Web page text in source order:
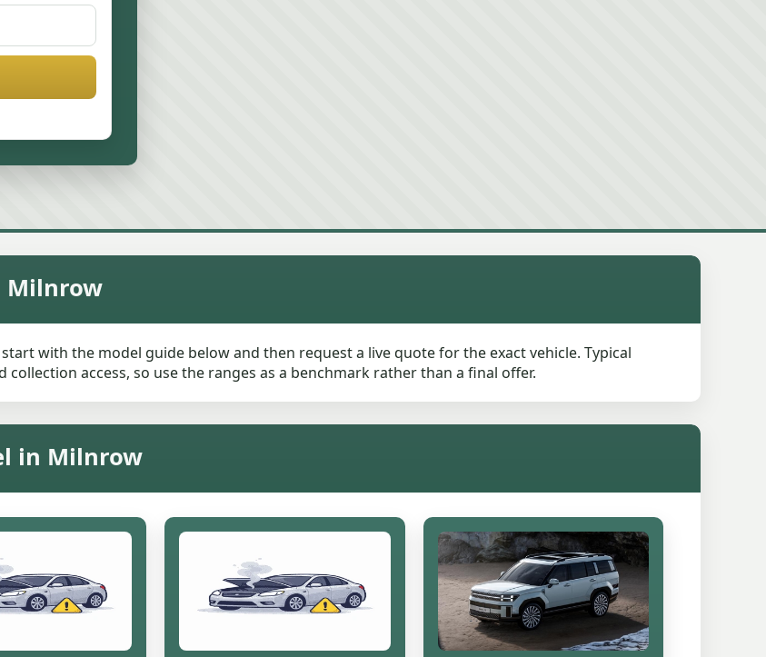
Milnrow
with the model guide below and then request a live quote for the exact vehicle. Typical
access, so use the ranges as a benchmark rather than a final offer.
in Milnrow